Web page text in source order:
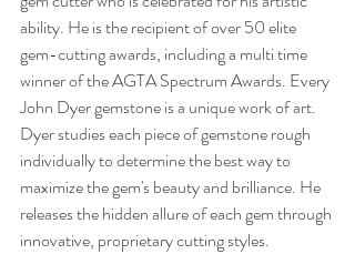
ability. He is the recipient of over 50 elite
gem-cutting awards, including a multi time
winner of the AGTA Spectrum Awards. Every
John Dyer gemstone is a unique work of art.
Dyer studies each piece of gemstone rough
individually to determine the best way to
maximize the gem's beauty and brilliance. He
releases the hidden allure of each gem through
innovative, proprietary cutting styles.